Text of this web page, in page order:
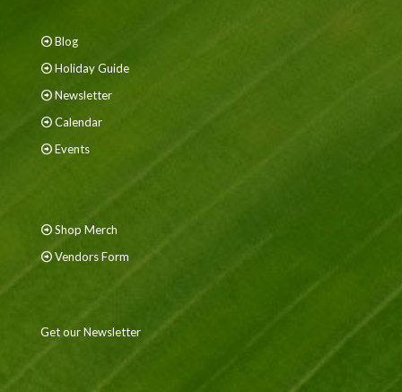
Blog
Holiday Guide
Newsletter
Calendar
Events
Shop Merch
Vendors Form
Get our Newsletter